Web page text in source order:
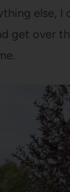
else, I
get over